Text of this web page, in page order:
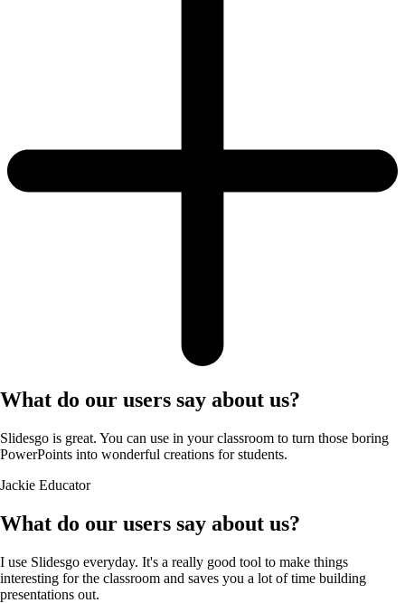
What do our users say about us?
Slidesgo is great. You can use in your classroom to turn those boring
PowerPoints into wonderful creations for students.
Jackie Educator
What do our users say about us?
I use Slidesgo everyday. It's a really good tool to make things
interesting for the classroom and saves you a lot of time building
presentations out.